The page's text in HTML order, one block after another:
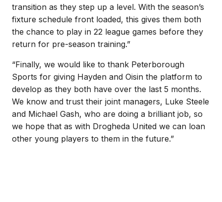
transition as they step up a level. With the season’s
fixture schedule front loaded, this gives them both
the chance to play in 22 league games before they
return for pre-season training.”
“Finally, we would like to thank Peterborough
Sports for giving Hayden and Oisin the platform to
develop as they both have over the last 5 months.
We know and trust their joint managers, Luke Steele
and Michael Gash, who are doing a brilliant job, so
we hope that as with Drogheda United we can loan
other young players to them in the future.”